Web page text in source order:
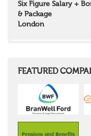
North West
West Central
Wales
South East
Northern Ireland
Channel Islands
Republic of
Six Figure Salary +
& Package
London
FEATURED